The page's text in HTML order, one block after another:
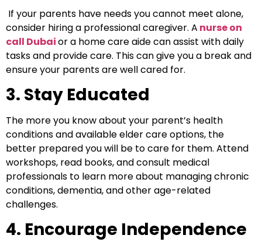
If your parents have needs you cannot meet alone,
consider hiring a professional caregiver. A nurse on
call Dubaior a home care aide can assist with daily
tasks and provide care. This can give you a break and
ensure your parents are well cared for.
3. Stay Educated
The more you know about your parent’s health
conditions and available elder care options, the
better prepared you will be to care for them. Attend
workshops, read books, and consult medical
professionals to learn more about managing chronic
conditions, dementia, and other age-related
challenges.
4. Encourage Independence